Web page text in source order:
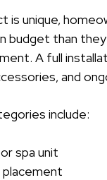
is unique,
budget than
A full
and
include:
spa unit
placement